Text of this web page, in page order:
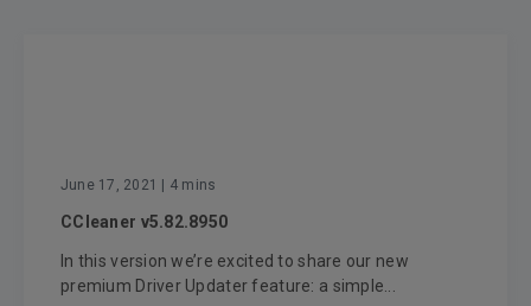
June 17, 2021 | 4 mins
CCleaner v5.82.8950
In this version we’re excited to share our new
premium Driver Updater feature: a simple...